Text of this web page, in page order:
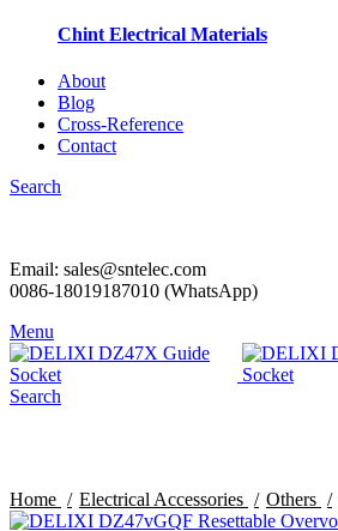
Chint Electrical Materials
About
Blog
Cross-Reference
Contact
Search
Email: sales@sntelec.com
0086-18019187010 (WhatsApp)
Menu
Search
Home
Electrical Accessories Others